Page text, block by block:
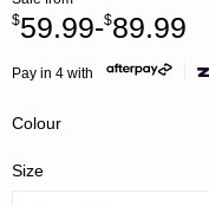
$59.99-$89.99
Pay in 4 with
Colour
Size